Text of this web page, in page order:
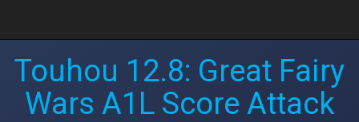
Touhou 12.8: Great Fairy
Wars A1L Score Attack